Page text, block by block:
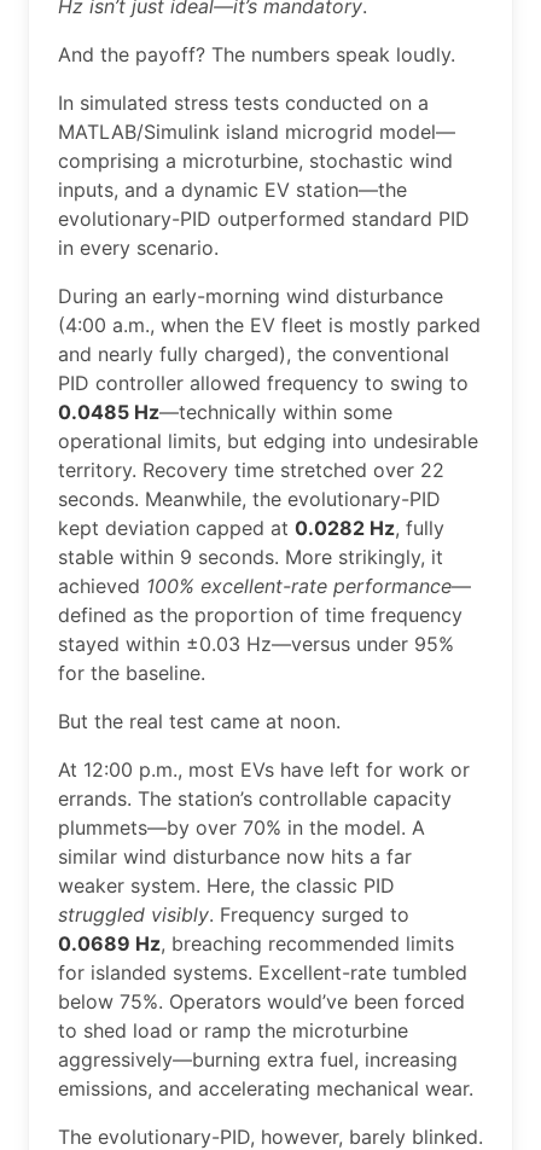
Hz isn’t just ideal—it’s mandatory.
And the payoff? The numbers speak loudly.
In simulated stress tests conducted on a
MATLAB/Simulink island microgrid model—
comprising a microturbine, stochastic wind
inputs, and a dynamic EV station—the
evolutionary-PID outperformed standard PID
in every scenario.
During an early-morning wind disturbance
(4:00 a.m., when the EV fleet is mostly parked
and nearly fully charged), the conventional
PID controller allowed frequency to swing to
0.0485 Hz—technically within some
operational limits, but edging into undesirable
territory. Recovery time stretched over 22
seconds. Meanwhile, the evolutionary-PID
kept deviation capped at 0.0282 Hz, fully
stable within 9 seconds. More strikingly, it
achieved 100% excellent-rate performance—
defined as the proportion of time frequency
stayed within ±0.03 Hz—versus under 95%
for the baseline.
But the real test came at noon.
At 12:00 p.m., most EVs have left for work or
errands. The station’s controllable capacity
plummets—by over 70% in the model. A
similar wind disturbance now hits a far
weaker system. Here, the classic PID
struggled visibly. Frequency surged to
0.0689 Hz, breaching recommended limits
for islanded systems. Excellent-rate tumbled
below 75%. Operators would’ve been forced
to shed load or ramp the microturbine
aggressively—burning extra fuel, increasing
emissions, and accelerating mechanical wear.
The evolutionary-PID, however, barely blinked.